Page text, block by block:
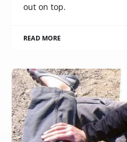
out on top.
READ MORE